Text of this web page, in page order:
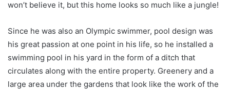
won’t believe it, but this home looks so much like a jungle!
Since he was also an Olympic swimmer, pool design was
his great passion at one point in his life, so he installed a
swimming pool in his yard in the form of a ditch that
circulates along with the entire property. Greenery and a
large area under the gardens that look like the work of the